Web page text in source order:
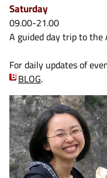
Saturday
09.00-21.00
A guided day trip to
For daily updates of
BLOG.